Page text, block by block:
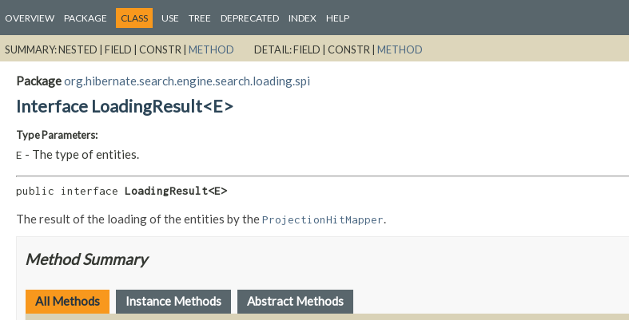
OVERVIEW PACKAGE CLASS USE TREE DEPRECATED INDEX HELP
SUMMARY:NESTED | FIELD | CONSTR | METHOD DETAIL:FIELD | CONSTR | METHOD
Packageorg.hibernate.search.engine.search.loading.spi
Interface LoadingResult<E>
Type Parameters:
E - The type of entities.
public interface LoadingResult<E>
The result of the loading of the entities by theProjectionHitMapper.
Method Summary
All Methods Instance Methods Abstract Methods